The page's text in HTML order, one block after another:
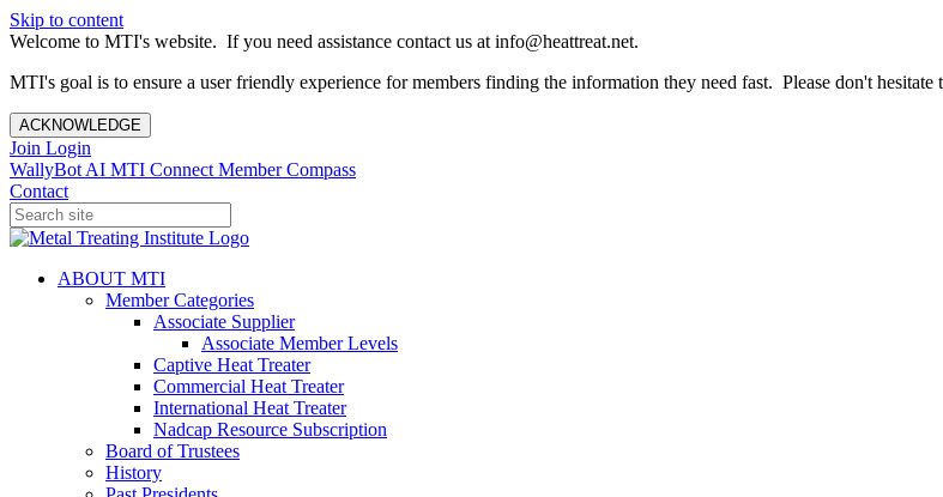
Skip to content
Welcome to MTI's website. If you need assistance contact us at info@heattreat.net.
MTI's goal is to ensure a user friendly experience for members finding the information they need fast. Please don't
ACKNOWLEDGE
Join Login
WallyBot AI MTI Connect Member Compass
Contact
ABOUT MTI
Member Categories
Associate Supplier
Associate Member Levels
Captive Heat Treater
Commercial Heat Treater
International Heat Treater
Nadcap Resource Subscription
Board of Trustees
History